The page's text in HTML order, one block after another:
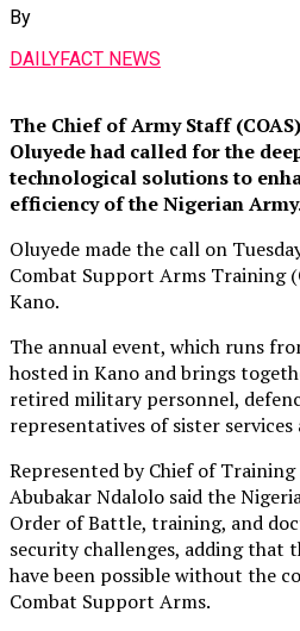
By
DAILYFACT NEWS
The Chief of Army Staff
Oluyede had called for the
technological solutions to
efficiency of the Nigerian
Oluyede made the call on
Combat Support Arms Training
Kano.
The annual event, which runs
hosted in Kano and brings
retired military personnel,
representatives of sister services
Represented by Chief of Training
Abubakar Ndalolo said the
Order of Battle, training, and
security challenges, adding that
have been possible without the
Combat Support Arms.